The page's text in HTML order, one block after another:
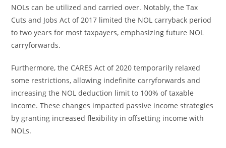
NOLs can be utilized and carried over. Notably, the Tax
Cuts and Jobs Act of 2017 limited the NOL carryback period
to two years for most taxpayers, emphasizing future NOL
carryforwards.
Furthermore, the CARES Act of 2020 temporarily relaxed
some restrictions, allowing indefinite carryforwards and
increasing the NOL deduction limit to 100% of taxable
income. These changes impacted passive income strategies
by granting increased flexibility in offsetting income with
NOLs.